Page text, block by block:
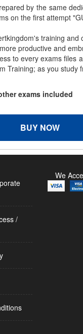
by the same
on the first attempt
training
productive and
to every exams
Training; as you study
exams included
BUY NOW
/
We